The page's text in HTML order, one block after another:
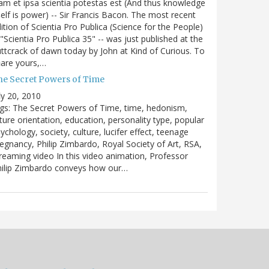
et ipsa scientia potestas est (And thus knowledge
is power) -- Sir Francis Bacon. The most recent
of Scientia Pro Publica (Science for the People)
Pro Publica 35" -- was just published at the
of dawn today by John at Kind of Curious. To
yours,…
Secret Powers of Time
20, 2010
The Secret Powers of Time, time, hedonism,
orientation, education, personality type, popular
society, culture, lucifer effect, teenage
Philip Zimbardo, Royal Society of Art, RSA,
video In this video animation, Professor
Zimbardo conveys how our…